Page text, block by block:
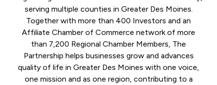
serving multiple counties in Greater Des Moines.
Together with more than 400 Investors and an
Affiliate Chamber of Commerce network of more
than 7,200 Regional Chamber Members, The
Partnership helps businesses grow and advances
quality of life in Greater Des Moines with one voice,
one mission and as one region, contributing to a